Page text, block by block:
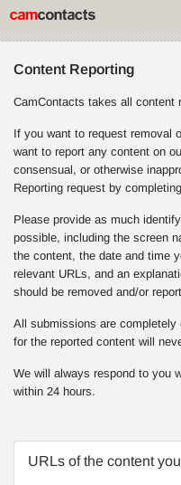
Content Reporting
CamContacts takes all content
If you want to request removal
want to report any content on
consensual, or otherwise
Reporting request by
Please provide as much
possible, including the screen
the content, the date and time
relevant URLs, and an
should be removed and/or
All submissions are
for the reported content will
We will always respond to you
within 24 hours.
URLs of the content